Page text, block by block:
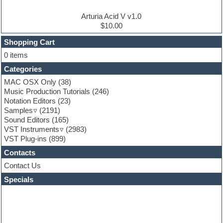
Finale
FL Studio
Flute
Folk samples
Fruityloops
Funk
Game sound design
Garritan
General MIDI kits
Guitar effects
Guitar emulation
Guitar loops
Guitar Strumming
HALion Instruments
Hands-up samples
Hardstyle
Hip-hop
Arturia Acid V v1.0
$10.00
Shopping Cart
0 items
Categories
MAC OSX Only (38)
Music Production Tutorials (246)
Notation Editors (23)
Samples
(2191)
Sound Editors (165)
VST Instruments
(2983)
VST Plug-ins (899)
Contacts
Contact Us
Specials